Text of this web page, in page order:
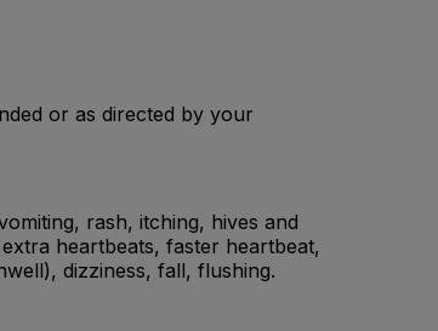
or as directed by your
rash, itching, hives and
heartbeats, faster heartbeat,
dizziness, fall, flushing.